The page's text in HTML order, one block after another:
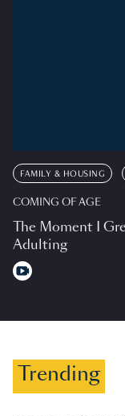
FAMILY & HOUSING
COMING OF AGE
The Moment I
Adulting
Trending